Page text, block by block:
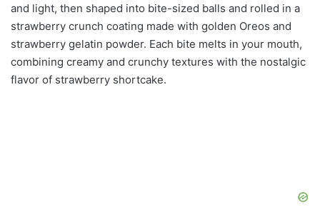
and light, then shaped into bite-sized balls and rolled in a
strawberry crunch coating made with golden Oreos and
strawberry gelatin powder. Each bite melts in your mouth,
combining creamy and crunchy textures with the nostalgic
flavor of strawberry shortcake.